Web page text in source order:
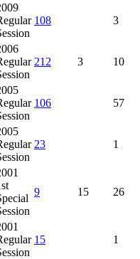
108 3
212 3 10
106 57
23 1
9 15 26
15 1